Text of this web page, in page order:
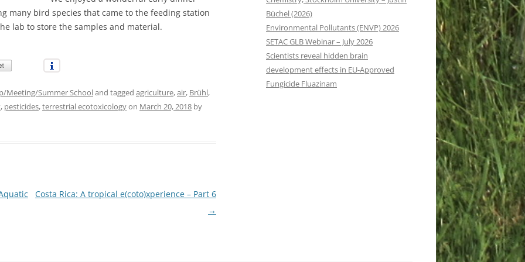
many bird species that came to the feeding station
lab to store the samples and material.
Meeting/Summer Schooland tagged agriculture,air, Brühl,
, pesticides,terrestrial ecotoxicologyon March 20, 2018 by
Costa Rica: A tropical e(coto)xperience – Part 6
→
Büchel (2026)
Environmental Pollutants (ENVP) 2026
SETAC GLB Webinar – July 2026
Scientists reveal hidden brain
development effects in EU-Approved
Fungicide Fluazinam